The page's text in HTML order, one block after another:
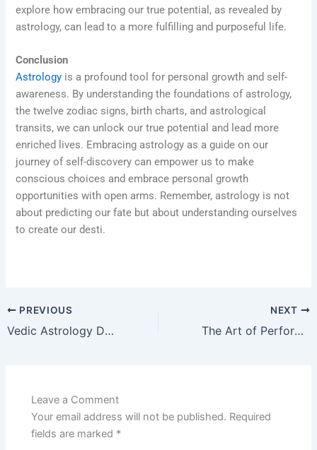
explore how embracing our true potential, as revealed by
astrology, can lead to a more fulfilling and purposeful life.
Conclusion
Astrology is a profound tool for personal growth and self-
awareness. By understanding the foundations of astrology,
the twelve zodiac signs, birth charts, and astrological
transits, we can unlock our true potential and lead more
enriched lives. Embracing astrology as a guide on our
journey of self-discovery can empower us to make
conscious choices and embrace personal growth
opportunities with open arms. Remember, astrology is not
about predicting our fate but about understanding ourselves
to create our desti.
PREVIOUS
Vedic Astrology Demystified: Your Path to Cosmic Insights
NEXT
The Art of Performing Pujas: Connecting with the Divine” with Shastrigal.net
Leave a Comment
Your email address will not be published. Required
fields are marked *